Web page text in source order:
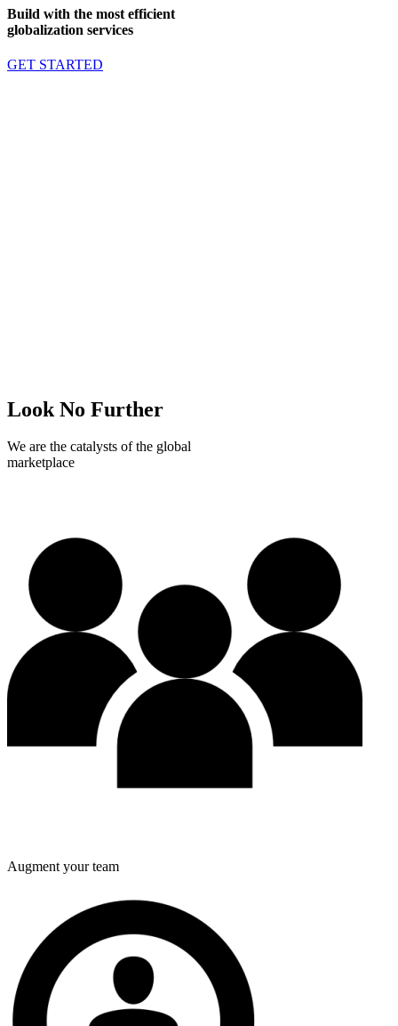
Build with the most efficient
globalization services
GET STARTED
Look No Further
We are the catalysts of the global
marketplace
Augment your team